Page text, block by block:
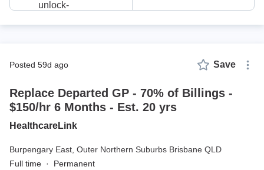
posted 59d ago Save
Replace Departed GP - 70% of Billings -
$150/hr 6 Months - Est. 20 yrs
HealthcareLink
Burpengary East, Outer Northern Suburbs Brisbane QLD
Full time · Permanent